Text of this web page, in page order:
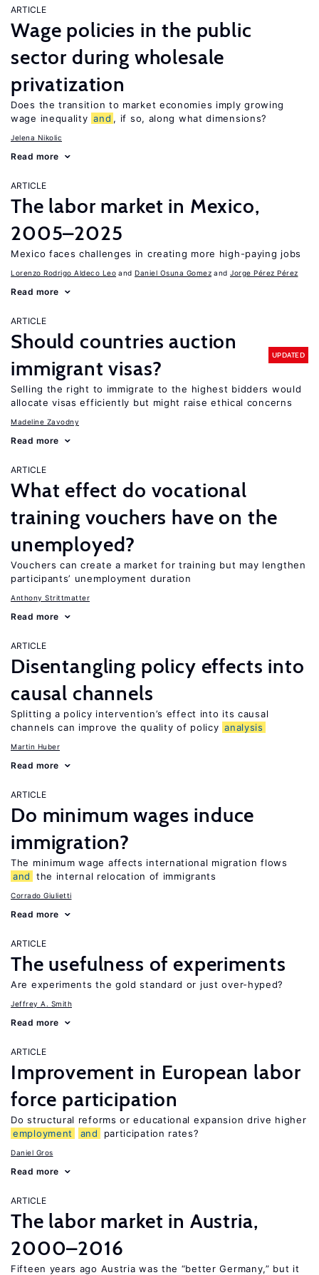
ARTICLE
Wage policies in the public
sector during wholesale
privatization
Does the transition to market economies imply growing
wage inequality and , if so, along what dimensions?
Jelena Nikolic
Read more
ARTICLE
The labor market in Mexico,
2005–2025
Mexico faces challenges in creating more high-paying jobs
Lorenzo Rodrigo Aldeco Leo Daniel Osuna Gomez Jorge Pérez Pérez
Read more
ARTICLE
Should countries auction
immigrant visas?
UPDATED
Selling the right to immigrate to the highest bidders would
allocate visas efficiently but might raise ethical concerns
Madeline Zavodny
Read more
ARTICLE
What effect do vocational
training vouchers have on the
unemployed?
Vouchers can create a market for training but may lengthen
participants’ unemployment duration
Anthony Strittmatter
Read more
ARTICLE
Disentangling policy effects into
causal channels
Splitting a policy intervention’s effect into its causal
channels can improve the quality of policy analysis
Martin Huber
Read more
ARTICLE
Do minimum wages induce
immigration?
The minimum wage affects international migration flows
and
the internal relocation of immigrants
Corrado Giulietti
Read more
ARTICLE
The usefulness of experiments
Are experiments the gold standard or just over-hyped?
Jeffrey A. Smith
Read more
ARTICLE
Improvement in European labor
force participation
Do structural reforms or educational expansion drive higher
employment
and participation rates?
Daniel Gros
Read more
ARTICLE
The labor market in Austria,
2000–2016
Fifteen years ago Austria was the “better Germany,” but it